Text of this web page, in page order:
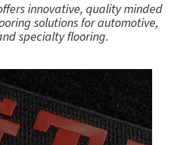
innovative, quality minded
solutions for automotive,
specialty flooring.